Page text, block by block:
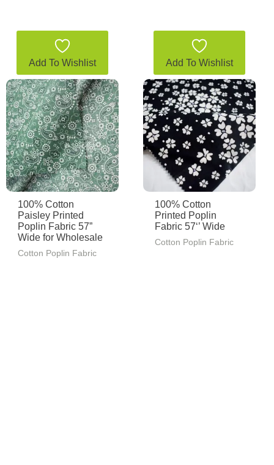
Add To Wishlist
100% Cotton
Paisley Printed
Poplin Fabric 57”
Wide for Wholesale
Cotton Poplin Fabric
Add To Wishlist
100% Cotton
Printed Poplin
Fabric 57‘’ Wide
Cotton Poplin Fabric